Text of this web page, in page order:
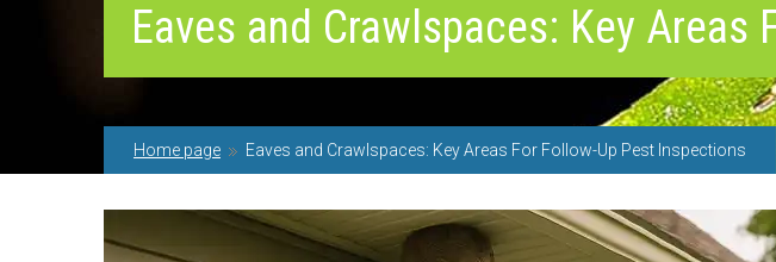
Eaves and Crawlspaces: Key
Home page Eaves and Crawlspaces: Key Areas For Follow-Up Pest Inspections